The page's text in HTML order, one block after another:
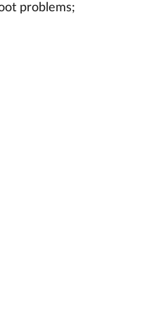
problems;